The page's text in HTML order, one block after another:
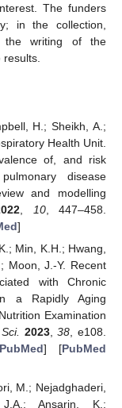
The funders
in the collection,
the writing of the
results.
H.; Sheikh, A.;
Health Unit.
of, and risk
disease
and modelling
10, 447–458.
]
Min, K.H.; Hwang,
Moon, J.-Y. Recent
with Chronic
a Rapidly Aging
Examination
2023,38 , e108.
] [PubMed
M.; Nejadghaderi,
Ansarin, K.;